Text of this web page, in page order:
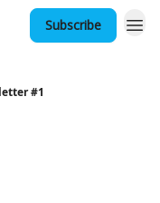
Subscribe
#1